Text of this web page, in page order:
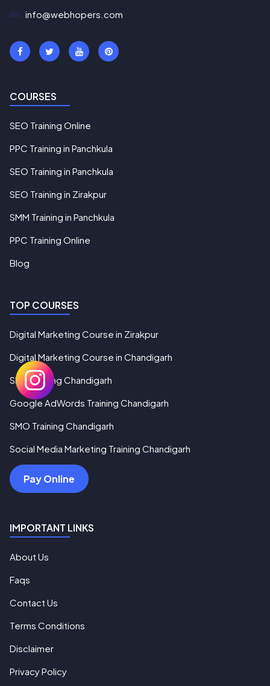
info@webhopers.com
COURSES
SEO Training Online
PPC Training in Panchkula
SEO Training in Panchkula
SEO Training in Zirakpur
SMM Training in Panchkula
PPC Training Online
Blog
TOP COURSES
Digital Marketing Course in Zirakpur
Digital Marketing Course in Chandigarh
SEO Training Chandigarh
Google AdWords Training Chandigarh
SMO Training Chandigarh
Social Media Marketing Training Chandigarh
Pay Online
IMPORTANT LINKS
About Us
Faqs
Contact Us
Terms Conditions
Disclaimer
Privacy Policy